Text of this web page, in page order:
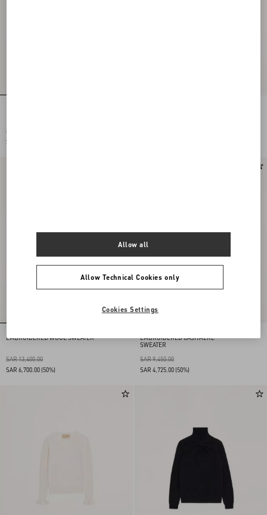
SAR 10,600.00
SAR 5,300.00
EMBROIDERED WOOL SWEATER
SAR 13,400.00
SAR 6,700.00 (50%)
EMBROIDERED CASHMERE
SWEATER
SAR 9,450.00
SAR 4,725.00 (50%)
Allow Technical Cookies only
Allow all
Cookies Settings